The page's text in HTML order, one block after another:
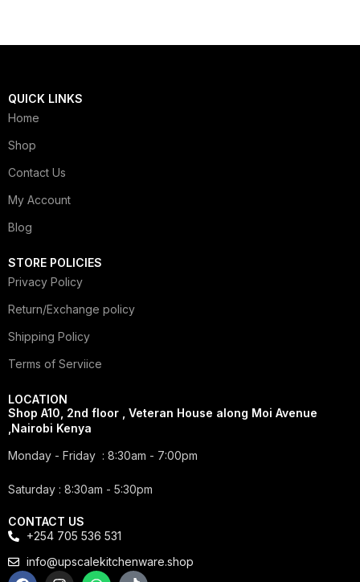
QUICK LINKS
Home
Shop
Contact Us
My Account
Blog
STORE POLICIES
Privacy Policy
Return/Exchange policy
Shipping Policy
Terms of Serviice
LOCATION
Shop A10, 2nd floor , Veteran House along Moi Avenue
,Nairobi Kenya
Monday - Friday : 8:30am - 7:00pm
Saturday : 8:30am - 5:30pm
CONTACT US
+254 705 536 531
info@upscalekitchenware.shop